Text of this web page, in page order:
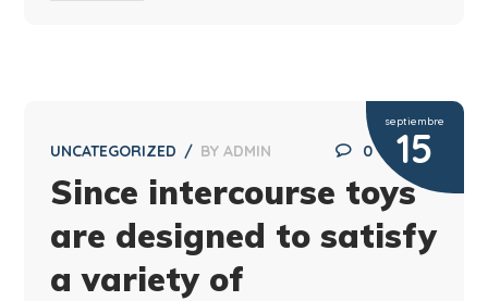
septiembre
15
UNCATEGORIZED BYADMIN 0
Since intercourse toys
are designed to satisfy
a variety of